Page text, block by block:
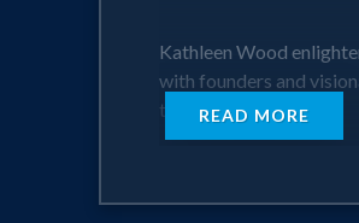
Kathleen Wood
with founders and
these unicorns.
READ MORE